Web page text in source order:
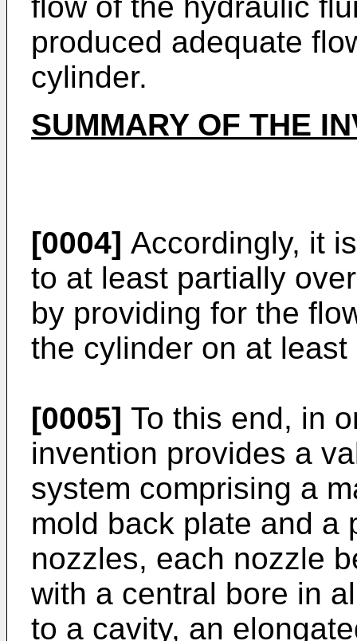
produced adequate
cylinder.
SUMMARY OF THE
[0004] Accordingly, it
to at least partially
by providing for the
the cylinder on at
[0005] To this end, in
invention provides a
system comprising a
mold back plate and a
nozzles, each nozzle
with a central bore in
to a cavity, an